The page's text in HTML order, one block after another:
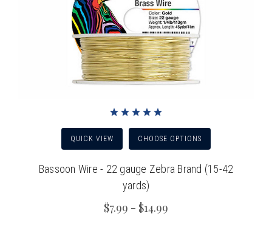
QUICK VIEW CHOOSE OPTIONS
Bassoon Wire - 22 gauge Zebra Brand (15-42
yards)
$7.99 - $14.99